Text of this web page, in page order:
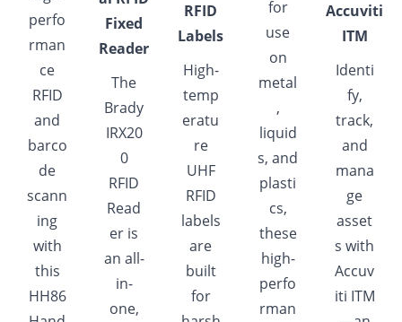
perfo
rman
ce
RFID
and
barco
de
scann
ing
with
this
HH86
Fixed
Reader
The
Brady
IRX20
0
RFID
Read
er is
an all-
in-
one,
RFID
Labels
High-
temp
eratu
re
UHF
RFID
labels
are
built
for
for
use
on
metal
,
liquid
s, and
plasti
cs,
these
high-
perfo
rman
Accuviti
ITM
Identi
fy,
track,
and
mana
ge
asset
s with
Accuv
iti ITM